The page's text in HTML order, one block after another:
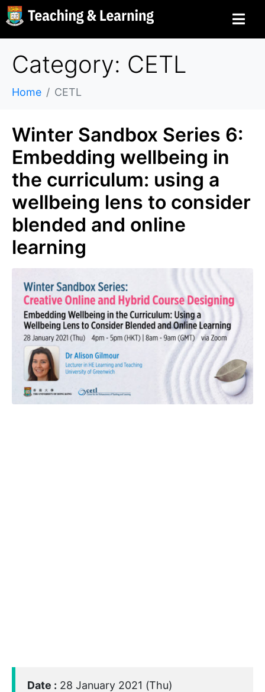
Category: CETL
Home CETL
Winter Sandbox Series 6:
Embedding wellbeing in
the curriculum: using a
wellbeing lens to consider
blended and online
learning
Date : 28 January 2021 (Thu)